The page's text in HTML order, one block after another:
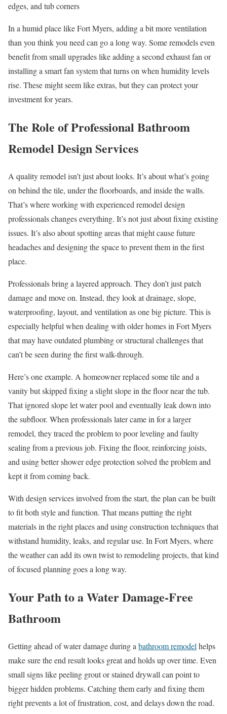
edges, and tub corners
In a humid place like Fort Myers, adding a bit more ventilation
than you think you need can go a long way. Some remodels even
benefit from small upgrades like adding a second exhaust fan or
installing a smart fan system that turns on when humidity levels
rise. These might seem like extras, but they can protect your
investment for years.
The Role of Professional Bathroom
Remodel Design Services
A quality remodel isn’t just about looks. It’s about what’s going
on behind the tile, under the floorboards, and inside the walls.
That’s where working with experienced remodel design
professionals changes everything. It’s not just about fixing existing
issues. It’s also about spotting areas that might cause future
headaches and designing the space to prevent them in the first
place.
Professionals bring a layered approach. They don’t just patch
damage and move on. Instead, they look at drainage, slope,
waterproofing, layout, and ventilation as one big picture. This is
especially helpful when dealing with older homes in Fort Myers
that may have outdated plumbing or structural challenges that
can’t be seen during the first walk-through.
Here’s one example. A homeowner replaced some tile and a
vanity but skipped fixing a slight slope in the floor near the tub.
That ignored slope let water pool and eventually leak down into
the subfloor. When professionals later came in for a larger
remodel, they traced the problem to poor leveling and faulty
sealing from a previous job. Fixing the floor, reinforcing joists,
and using better shower edge protection solved the problem and
kept it from coming back.
With design services involved from the start, the plan can be built
to fit both style and function. That means putting the right
materials in the right places and using construction techniques that
withstand humidity, leaks, and regular use. In Fort Myers, where
the weather can add its own twist to remodeling projects, that kind
of focused planning goes a long way.
Your Path to a Water Damage-Free
Bathroom
Getting ahead of water damage during a bathroom remodel helps
make sure the end result looks great and holds up over time. Even
small signs like peeling grout or stained drywall can point to
bigger hidden problems. Catching them early and fixing them
right prevents a lot of frustration, cost, and delays down the road.